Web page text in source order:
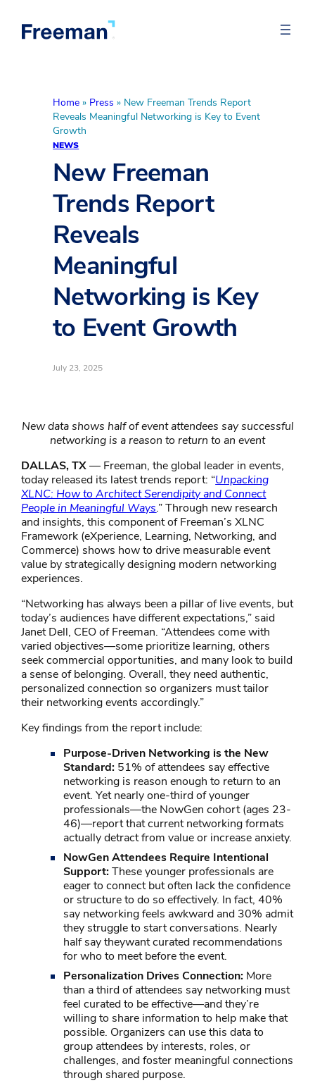
Home » Press » New Freeman Trends Report
Reveals Meaningful Networking is Key to Event
Growth
NEWS
New Freeman
Trends Report
Reveals
Meaningful
Networking is Key
to Event Growth
July 23, 2025
New data shows half of event attendees say successful
networking is a reason to return to an event
DALLAS, TX— Freeman, the global leader in events,
today released its latest trends report: “Unpacking
XLNC: How to Architect Serendipity and Connect
People in Meaningful Ways.” Through new research
and insights, this component of Freeman’s XLNC
Framework (eXperience, Learning, Networking, and
Commerce) shows how to drive measurable event
value by strategically designing modern networking
experiences.
“Networking has always been a pillar of live events, but
today’s audiences have different expectations,” said
Janet Dell, CEO of Freeman. “Attendees come with
varied objectives—some prioritize learning, others
seek commercial opportunities, and many look to build
a sense of belonging. Overall, they need authentic,
personalized connection so organizers must tailor
their networking events accordingly.”
Key findings from the report include:
Purpose-Driven Networking is the New
Standard: 51% of attendees say effective
networking is reason enough to return to an
event. Yet nearly one-third of younger
professionals—the NowGen cohort (ages 23-
46)—report that current networking formats
actually detract from value or increase anxiety.
NowGen Attendees Require Intentional
Support:These younger professionals are
eager to connect but often lack the confidence
or structure to do so effectively. In fact, 40%
say networking feels awkward and 30% admit
they struggle to start conversations. Nearly
half say theywant curated recommendations
for who to meet before the event.
Personalization Drives Connection: More
than a third of attendees say networking must
feel curated to be effective—and they’re
willing to share information to help make that
possible. Organizers can use this data to
group attendees by interests, roles, or
challenges, and foster meaningful connections
through shared purpose.